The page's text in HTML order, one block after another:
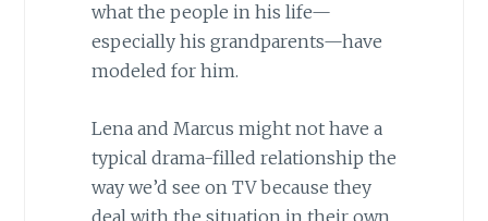
what the people in his life—
especially his grandparents—have
modeled for him.
Lena and Marcus might not have a
typical drama-filled relationship the
way we’d see on TV because they
deal with the situation in their own